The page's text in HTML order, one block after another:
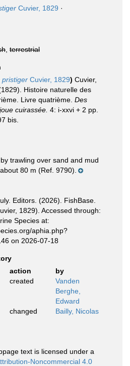
Cuvier, 1829 ·
terrestrial
pristiger Cuvier, 1829) Cuvier,
Histoire naturelle des
Livre quatrième. Des
cuirassée. 4: i-xxvi + 2 pp.
bis.
trawling over sand and mud
80 m (Ref. 9790).
Editors. (2026). FishBase.
1829). Accessed through:
Species at:
aphia.php?
on 2026-07-18
action
by
created
Vanden
Berghe,
Edward
changed Bailly, Nicolas
text is licensed under a
Noncommercial 4.0